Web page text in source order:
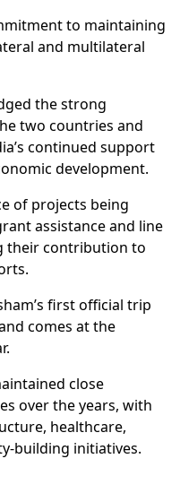
to maintaining
and multilateral
the strong
two countries and
continued support
development.
of projects being
assistance and line
their contribution to
first official trip
comes at the
close
over the years, with
healthcare,
building initiatives.